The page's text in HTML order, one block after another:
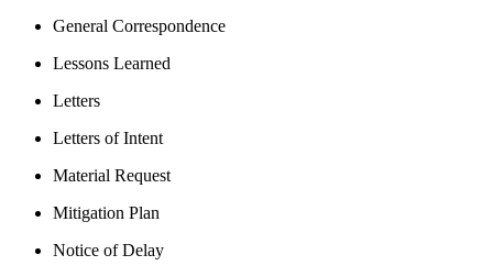
General Correspondence
Lessons Learned
Letters
Letters of Intent
Material Request
Mitigation Plan
Notice of Delay